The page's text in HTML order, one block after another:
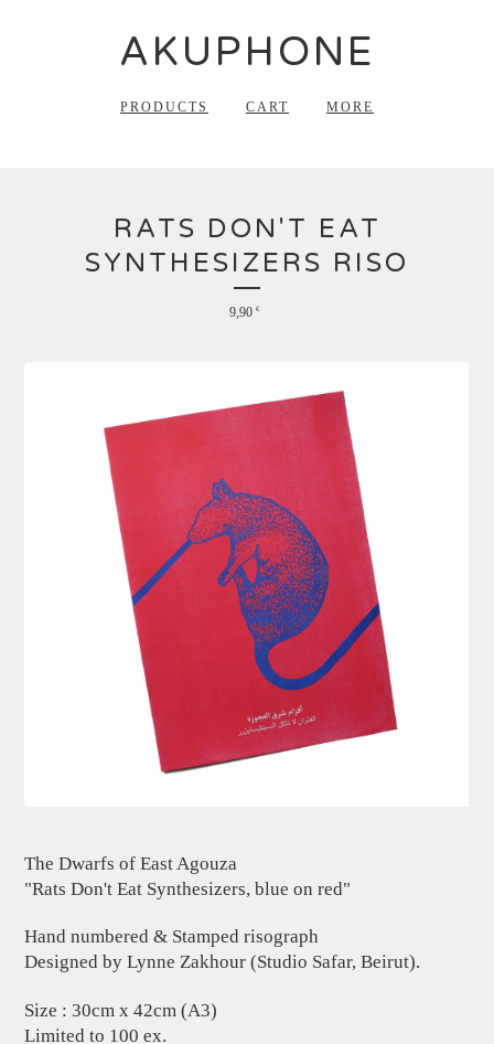
AKUPHONE
PRODUCTS CART MORE
RATS DON'T EAT
SYNTHESIZERS RISO
9,90 €
The Dwarfs of East Agouza
"Rats Don't Eat Synthesizers, blue on red"
Hand numbered & Stamped risograph
Designed by Lynne Zakhour (Studio Safar, Beirut).
Size : 30cm x 42cm (A3)
Limited to 100 ex.